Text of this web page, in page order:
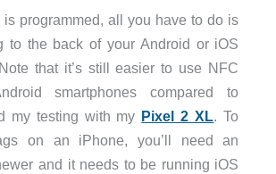
is programmed, all you have to do is
to the back of your Android or iOS
that it’s still easier to use NFC
smartphones compared to
my testing with my Pixel 2 XL
. To
on an iPhone, you’ll need an
and it needs to be running iOS